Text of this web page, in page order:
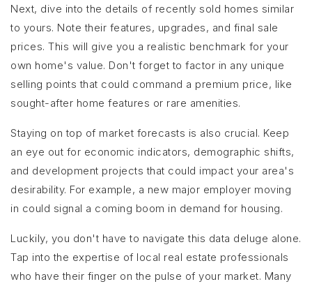
Next, dive into the details of recently sold homes similar
to yours. Note their features, upgrades, and final sale
prices. This will give you a realistic benchmark for your
own home's value. Don't forget to factor in any unique
selling points that could command a premium price, like
sought-after home features or rare amenities.
Staying on top of market forecasts is also crucial. Keep
an eye out for economic indicators, demographic shifts,
and development projects that could impact your area's
desirability. For example, a new major employer moving
in could signal a coming boom in demand for housing.
Luckily, you don't have to navigate this data deluge alone.
Tap into the expertise of local real estate professionals
who have their finger on the pulse of your market. Many